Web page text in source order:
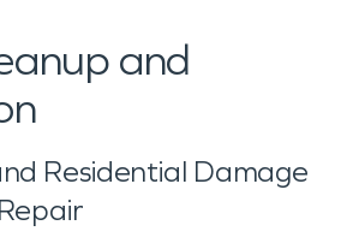
and
Residential Damage